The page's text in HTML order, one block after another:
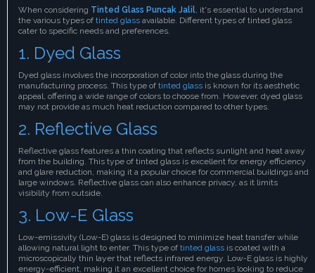
When considering Tinted Glass Puncak Jalil it's essential to understand
the various types of tinted glass available. Different types of tinted glass
cater to specific needs and preferences.
1. Dyed Glass
Dyed glass involves the incorporation of color into the glass during the
manufacturing process. This type of tinted glass is known for its aesthetic
appeal, offering a wide range of colors to choose from. However, dyed glass
may not provide as much heat reduction compared to other types.
2. Reflective Glass
Reflective glass features a thin coating that reflects sunlight and heat away
from the building. This type of tinted glass is excellent for energy efficiency
and glare reduction, making it a popular choice for commercial buildings and
large windows. Reflective glass can also enhance privacy, as it limits
visibility from outside.
3. Low-E Glass
Low-emissivity (Low-E) glass is designed to minimize heat transfer while
allowing natural light to enter. This type of tinted glass is coated with a
microscopically thin layer that reflects infrared energy. Low-E glass is highly
energy-efficient, making it an excellent choice for homes looking to reduce